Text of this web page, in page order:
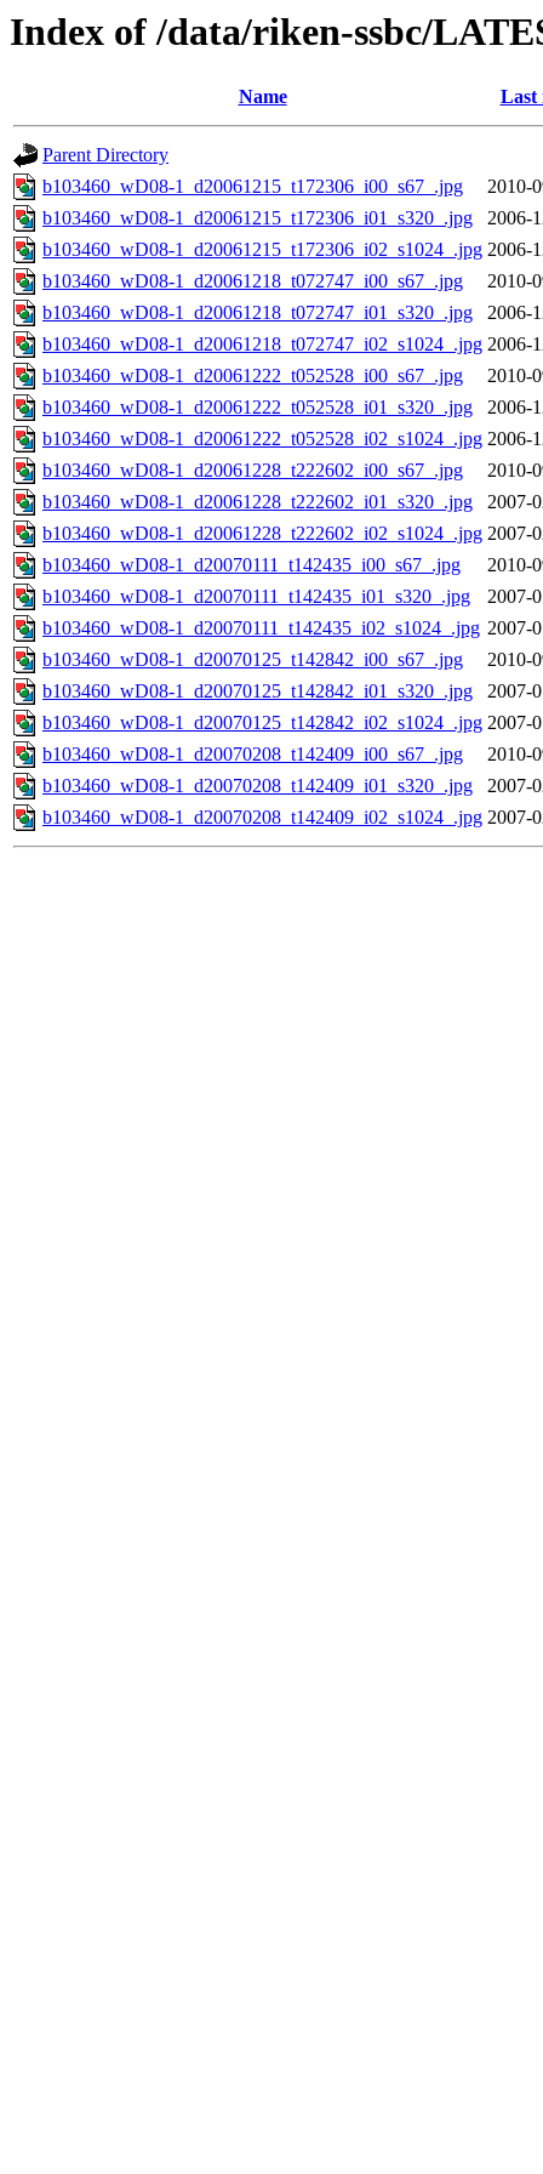
Index of /data/riken-ssbc/
Name Last
Parent Directory
b103460_wD08-1_d20061215_t172306_i00_s67_.jpg
2010-
b103460_wD08-1_d20061215_t172306_i01_s320_.jpg
2006-
b103460_wD08-1_d20061215_t172306_i02_s1024_.jpg 2006-
b103460_wD08-1_d20061218_t072747_i00_s67_.jpg
2010-
b103460_wD08-1_d20061218_t072747_i01_s320_.jpg
2006-
b103460_wD08-1_d20061218_t072747_i02_s1024_.jpg 2006-
b103460_wD08-1_d20061222_t052528_i00_s67_.jpg
2010-
b103460_wD08-1_d20061222_t052528_i01_s320_.jpg
2006-
b103460_wD08-1_d20061222_t052528_i02_s1024_.jpg 2006-
b103460_wD08-1_d20061228_t222602_i00_s67_.jpg
2010-
b103460_wD08-1_d20061228_t222602_i01_s320_.jpg
2007-
b103460_wD08-1_d20061228_t222602_i02_s1024_.jpg 2007-
b103460_wD08-1_d20070111_t142435_i00_s67_.jpg
2010-
b103460_wD08-1_d20070111_t142435_i01_s320_.jpg
2007-
b103460_wD08-1_d20070111_t142435_i02_s1024_.jpg 2007-
b103460_wD08-1_d20070125_t142842_i00_s67_.jpg
2010-
b103460_wD08-1_d20070125_t142842_i01_s320_.jpg
2007-
b103460_wD08-1_d20070125_t142842_i02_s1024_.jpg 2007-
b103460_wD08-1_d20070208_t142409_i00_s67_.jpg
2010-
b103460_wD08-1_d20070208_t142409_i01_s320_.jpg
2007-
b103460_wD08-1_d20070208_t142409_i02_s1024_.jpg 2007-